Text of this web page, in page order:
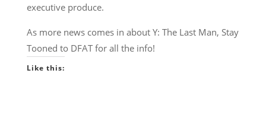
executive produce.
As more news comes in about Y: The Last Man, Stay
Tooned to DFAT for all the info!
Like this: